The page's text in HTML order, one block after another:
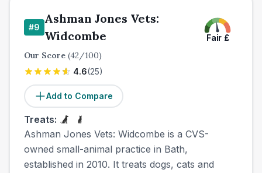
#9
Ashman Jones Vets:
Widcombe
Fair £
Our Score (42/100)
4.6(25)
Add to Compare
Treats:
Ashman Jones Vets: Widcombe is a CVS-
owned small-animal practice in Bath,
established in 2010. It treats dogs, cats and